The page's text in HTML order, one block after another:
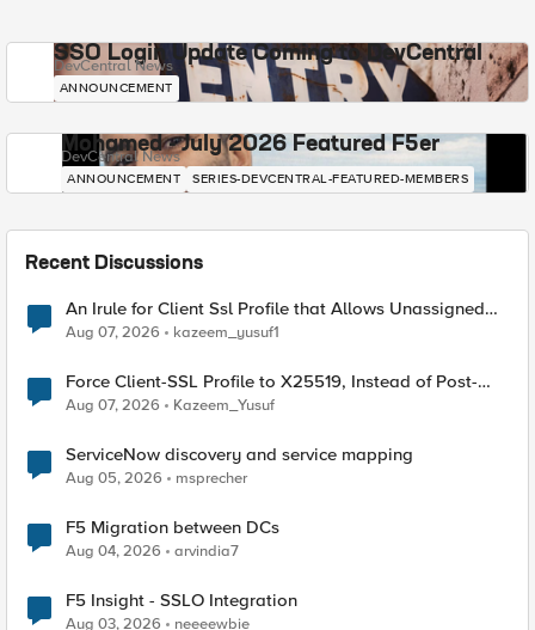
SSO Login Update Coming to DevCentral
DevCentral News
ANNOUNCEMENT
Mohamed - July 2026 Featured F5er
DevCentral News
ANNOUNCEMENT SERIES-DEVCENTRAL-FEATURED-MEMBERS
Recent Discussions
An Irule for Client Ssl Profile that Allows Unassigned
TLS Extension Values (17516)
Aug 07, 2026 kazeem_yusuf1
Force Client-SSL Profile to X25519, Instead of Post-
Quantum Cryptography
Aug 07, 2026 Kazeem_Yusuf
ServiceNow discovery and service mapping
Aug 05, 2026 msprecher
F5 Migration between DCs
Aug 04, 2026 arvindia7
F5 Insight - SSLO Integration
Aug 03, 2026 neeeewbie